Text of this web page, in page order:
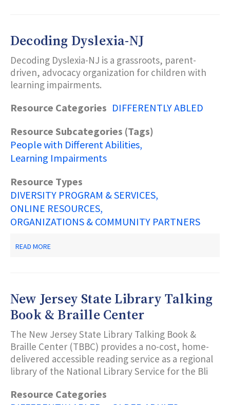
Decoding Dyslexia-NJ
Decoding Dyslexia-NJ is a grassroots, parent-
driven, advocacy organization for children with
learning impairments.
Resource Categories DIFFERENTLY ABLED
Resource Subcategories (Tags)
People with Different Abilities
Learning Impairments
Resource Types
DIVERSITY PROGRAM & SERVICES
ONLINE RESOURCES
ORGANIZATIONS & COMMUNITY PARTNERS
READ MORE
New Jersey State Library Talking
Book & Braille Center
The New Jersey State Library Talking Book &
Braille Center (TBBC) provides a no-cost, home-
delivered accessible reading service as a regional
library of the National Library Service for the Bli
Resource Categories